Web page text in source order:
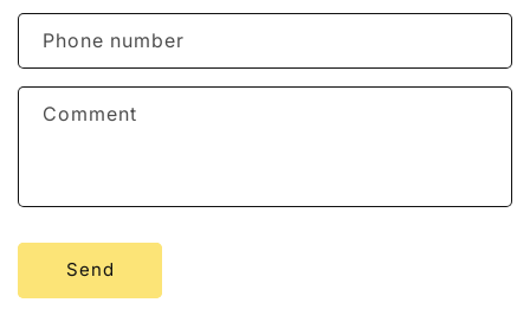
Phone number
Comment
Send